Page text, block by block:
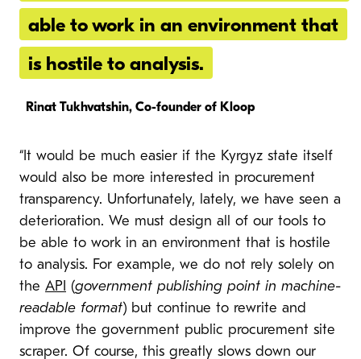
able to work in an environment that
is hostile to analysis.
Rinat Tukhvatshin, Co-founder of Kloop
“It would be much easier if the Kyrgyz state itself
would also be more interested in procurement
transparency. Unfortunately, lately, we have seen a
deterioration. We must design all of our tools to
be able to work in an environment that is hostile
to analysis. For example, we do not rely solely on
the API (government publishing point in machine-
readable format) but continue to rewrite and
improve the government public procurement site
scraper. Of course, this greatly slows down our